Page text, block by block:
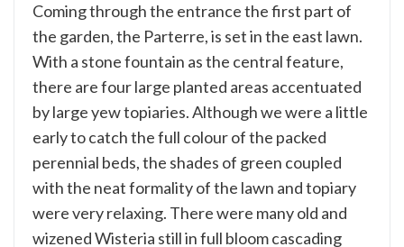
Coming through the entrance the first part of
the garden, the Parterre, is set in the east lawn.
With a stone fountain as the central feature,
there are four large planted areas accentuated
by large yew topiaries. Although we were a little
early to catch the full colour of the packed
perennial beds, the shades of green coupled
with the neat formality of the lawn and topiary
were very relaxing. There were many old and
wizened Wisteria still in full bloom cascading